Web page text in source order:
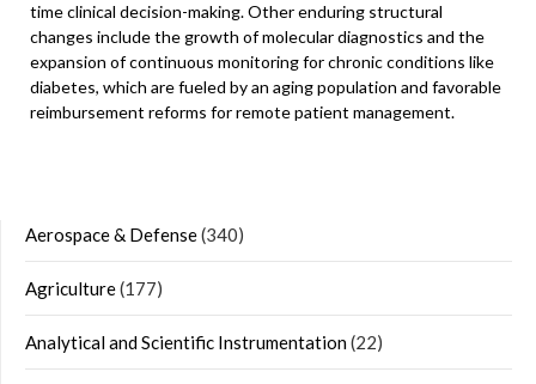
time clinical decision-making. Other enduring structural
changes include the growth of molecular diagnostics and the
expansion of continuous monitoring for chronic conditions like
diabetes, which are fueled by an aging population and favorable
reimbursement reforms for remote patient management.
Aerospace & Defense(340)
Agriculture(177)
Analytical and Scientific Instrumentation(22)